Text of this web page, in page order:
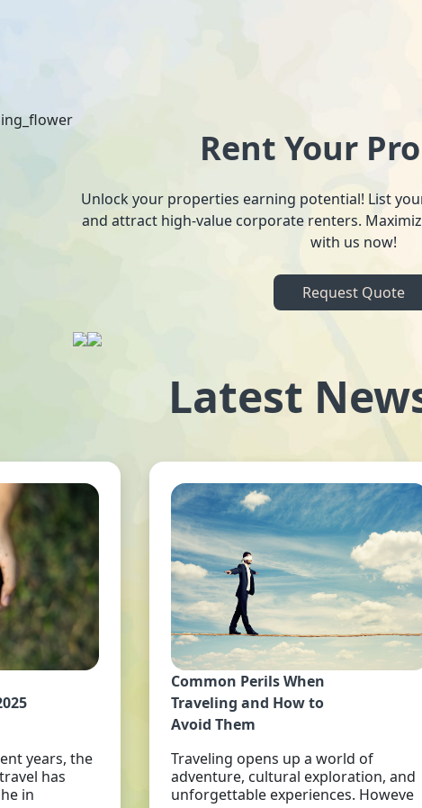
Rent Your
Unlock your properties earning potential! List
and attract high-value corporate renters.
with us now!
Request Quote
Latest
years, the
has
in
Common Perils When
Traveling and How to
Avoid Them
Traveling opens up a world of
adventure, cultural exploration, and
unforgettable experiences. Howeve